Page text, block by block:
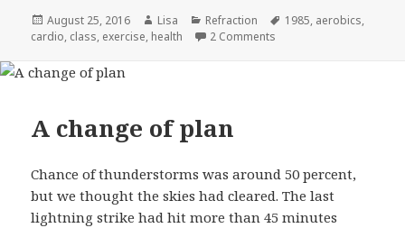
Posted
on
August 25, 2016 Author
Lisa Categories
Refraction Tags
1985, aerobics,
cardio, class, exercise, health 2 Comments
A change of plan
Chance of thunderstorms was around 50 percent,
but we thought the skies had cleared. The last
lightning strike had hit more than 45 minutes